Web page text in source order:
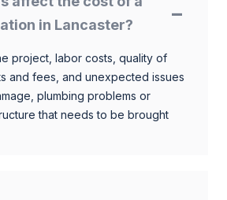
in Lancaster?
project, labor costs, quality of
and fees, and unexpected issues
plumbing problems or
that needs to be brought